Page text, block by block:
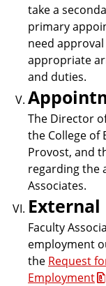
take a
primary
need
appropriate
and duties.
The Director
the College of
Provost, and
regarding the
Associates.
Faculty
employment
the Request
Employment